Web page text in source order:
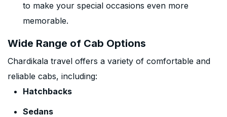
to make your special occasions even more
memorable.
Wide Range of Cab Options
Chardikala travel offers a variety of comfortable and
reliable cabs, including:
Hatchbacks
Sedans